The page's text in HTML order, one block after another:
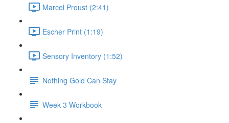
Marcel Proust (2:41)
Escher Print (1:19)
Sensory Inventory (1:52)
Nothing Gold Can Stay
Week 3 Workbook